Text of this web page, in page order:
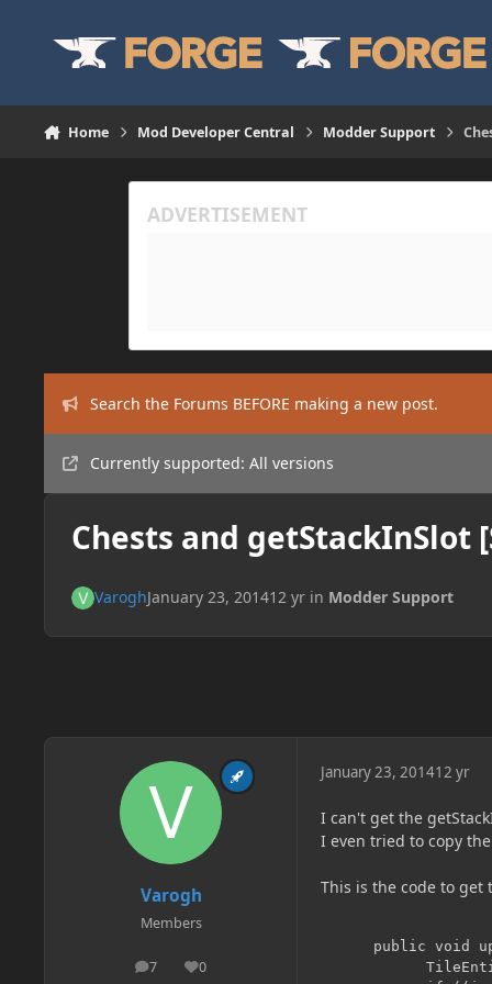
Home Mod Developer Central Modder Support
Search the Forums BEFORE making a new post.
Currently supported: All versions
Chests and getStackInSlot
VaroghJanuary 23, 201412 yrin Modder Support
Varogh
Members
7
posts 0
Reputation
January 23, 201412 yr
I can't get the
I even tried to copy
This is the code to get
public void